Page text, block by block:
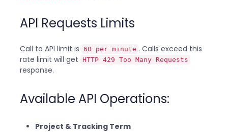
API Requests Limits
Call to API limit is 60 per minute . Calls exceed this
rate limit will get HTTP 429 Too Many Requests
response.
Available API Operations:
Project & Tracking Term